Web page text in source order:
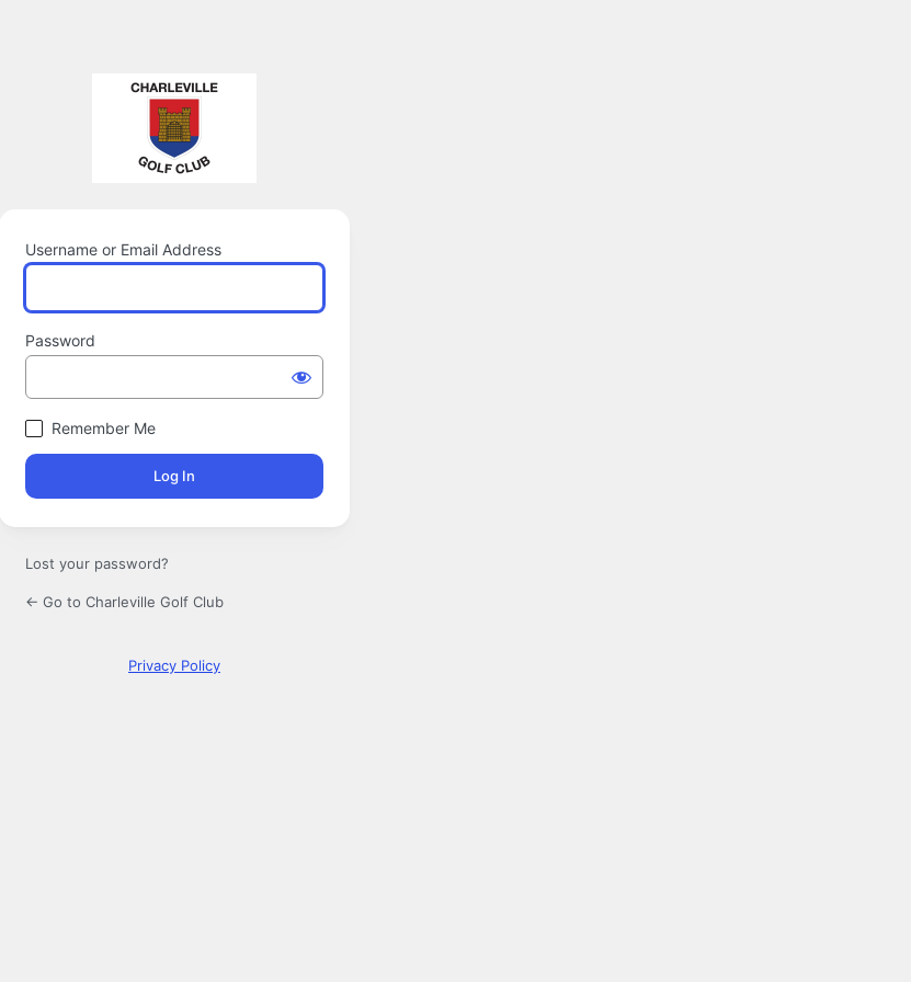
Username or Email Address
Password
Remember Me
Lost your password?
← Go to Charleville Golf Club
Privacy Policy